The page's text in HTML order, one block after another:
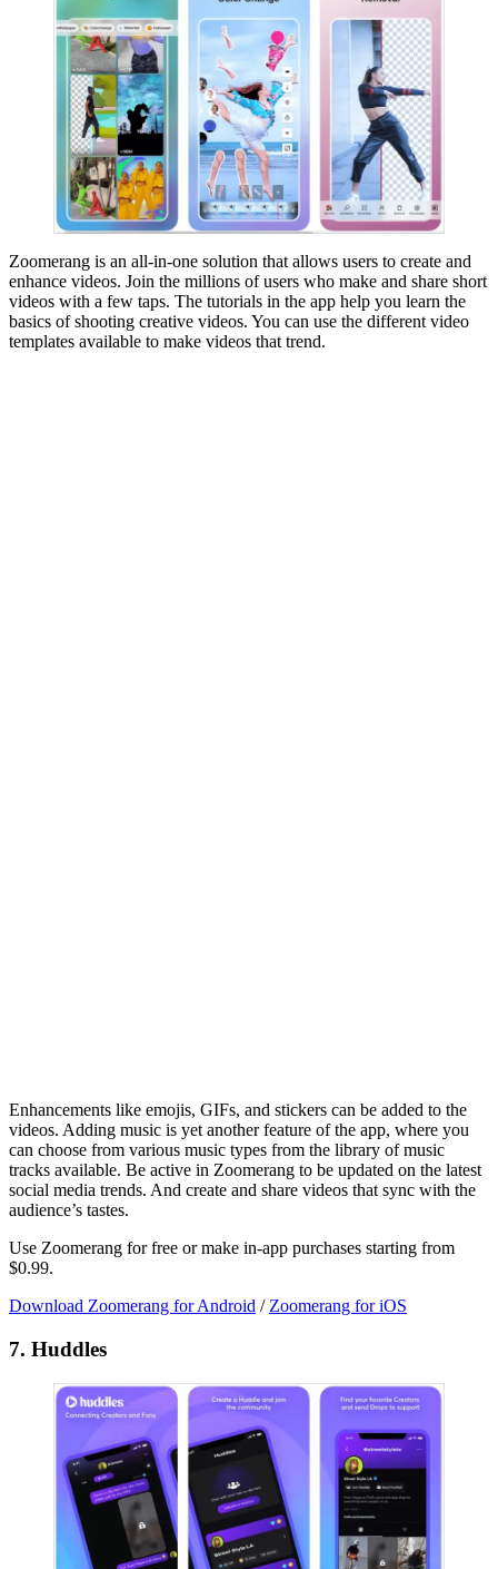
Zoomerang is an all-in-one solution that allows users to create and
enhance videos. Join the millions of users who make and share short
videos with a few taps. The tutorials in the app help you learn the
basics of shooting creative videos. You can use the different video
templates available to make videos that trend.
Enhancements like emojis, GIFs, and stickers can be added to the
videos. Adding music is yet another feature of the app, where you
can choose from various music types from the library of music
tracks available. Be active in Zoomerang to be updated on the latest
social media trends. And create and share videos that sync with the
audience’s tastes.
Use Zoomerang for free or make in-app purchases starting from
$0.99.
Download Zoomerang for Android / Zoomerang for iOS
7. Huddles